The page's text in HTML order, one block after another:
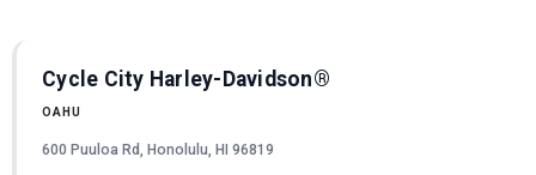
Cycle City Harley-Davidson®
OAHU
600 Puuloa Rd, Honolulu, HI 96819